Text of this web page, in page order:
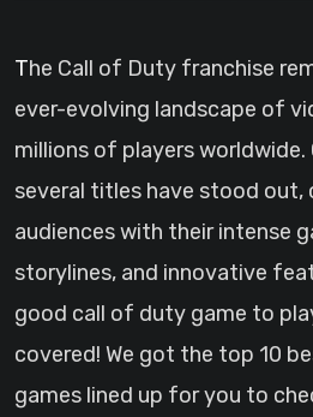
The Call of Duty franchise remains a titan in the
ever-evolving landscape of
millions of players worldwide.
several titles have stood
audiences with their intense
storylines, and innovative
good call of duty game to
covered! We got the top 10
games lined up for you to